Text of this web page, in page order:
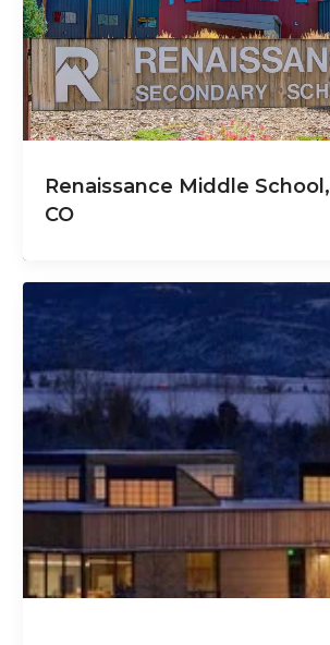
Renaissance Middle School,
CO